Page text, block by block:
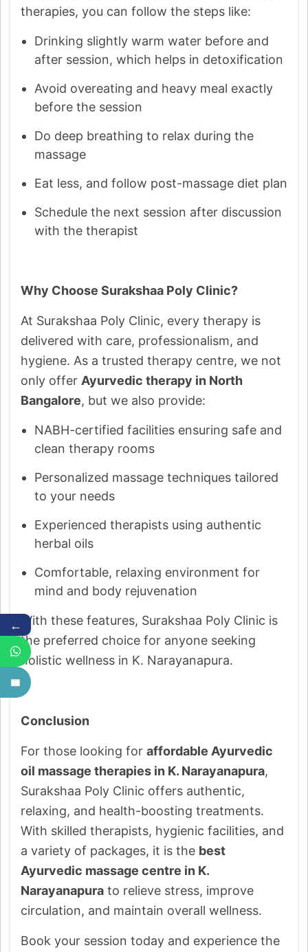
therapies, you can follow the steps like:
Drinking slightly warm water before and
after session, which helps in detoxification
Avoid overeating and heavy meal exactly
before the session
Do deep breathing to relax during the
massage
Eat less, and follow post-massage diet plan
Schedule the next session after discussion
with the therapist
Why Choose Surakshaa Poly Clinic?
At Surakshaa Poly Clinic, every therapy is
delivered with care, professionalism, and
hygiene. As a trusted therapy centre, we not
only offer Ayurvedic therapy in North
Bangalore, but we also provide:
NABH-certified facilities ensuring safe and
clean therapy rooms
Personalized massage techniques tailored
to your needs
Experienced therapists using authentic
herbal oils
Comfortable, relaxing environment for
mind and body rejuvenation
With these features, Surakshaa Poly Clinic is
the preferred choice for anyone seeking
holistic wellness in K. Narayanapura.
Conclusion
For those looking for affordable Ayurvedic
oil massage therapies in K. Narayanapura,
Surakshaa Poly Clinic offers authentic,
relaxing, and health-boosting treatments.
With skilled therapists, hygienic facilities, and
a variety of packages, it is the best
Ayurvedic massage centre in K.
Narayanapura to relieve stress, improve
circulation, and maintain overall wellness.
Book your session today and experience the
←